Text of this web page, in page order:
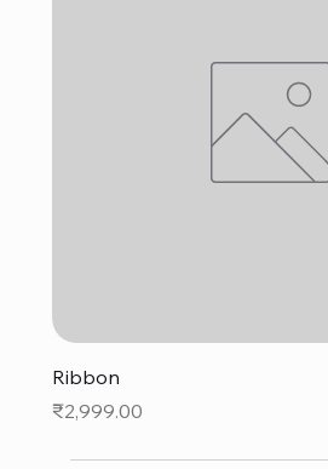
Ribbon
Price
₹2,999.00